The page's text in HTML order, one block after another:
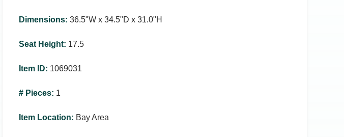
Dimensions: 36.5ʺW x 34.5ʺD x 31.0ʺH
Seat Height: 17.5
Item ID: 1069031
# Pieces: 1
Item Location: Bay Area